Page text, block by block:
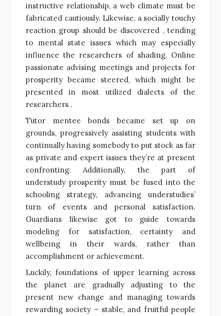
instructive relationship, a web climate must be
fabricated cautiously. Likewise, a socially touchy
reaction group should be discovered , tending
to mental state issues which may especially
influence the researchers of shading. Online
passionate advising meetings and projects for
prosperity became steered, which might be
presented in most utilized dialects of the
researchers .
Tutor mentee bonds became set up on
grounds, progressively assisting students with
continually having somebody to put stock as far
as private and expert issues they’re at present
confronting. Additionally, the part of
understudy prosperity must be fused into the
schooling strategy, advancing understudies’
turn of events and personal satisfaction.
Guardians likewise got to guide towards
modeling for satisfaction, certainty and
wellbeing in their wards, rather than
accomplishment or achievement.
Luckily, foundations of upper learning across
the planet are gradually adjusting to the
present new change and managing towards
rewarding society – stable, and fruitful people